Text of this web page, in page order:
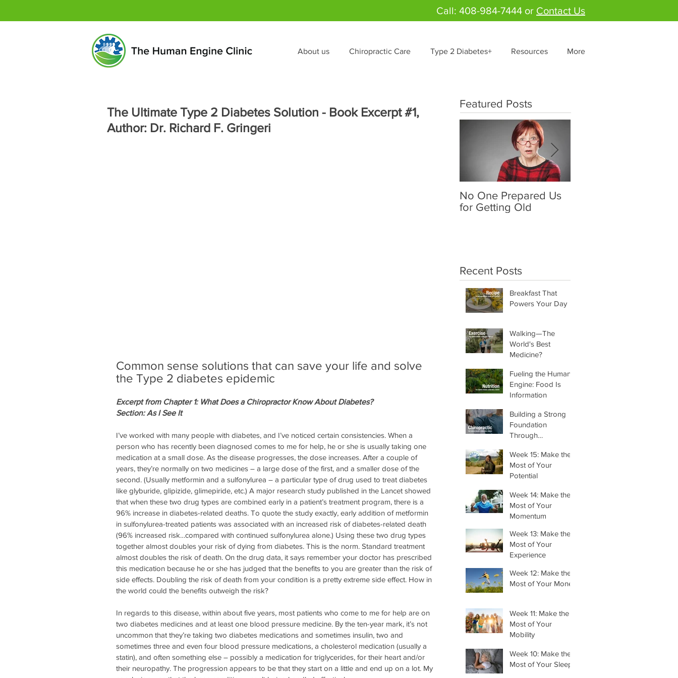
Call: 408-984-7444 or Contact Us
About us Chiropractic Care Type 2 Diabetes+ Resources More
The Ultimate Type 2 Diabetes Solution - Book Excerpt #1,
Author: Dr. Richard F. Gringeri
Common sense solutions that can save your life and solve
the Type 2 diabetes epidemic
Excerpt from Chapter 1: What Does a Chiropractor Know About Diabetes?
Section: As I See It
I’ve worked with many people with diabetes, and I’ve noticed certain consistencies. When a
person who has recently been diagnosed comes to me for help, he or she is usually taking one
medication at a small dose. As the disease progresses, the dose increases. After a couple of
years, they’re normally on two medicines – a large dose of the first, and a smaller dose of the
second. (Usually metformin and a sulfonylurea – a particular type of drug used to treat diabetes
like glyburide, glipizide, glimepiride, etc.) A major research study published in the Lancet showed
that when these two drug types are combined early in a patient’s treatment program, there is a
96% increase in diabetes-related deaths. To quote the study exactly, early addition of metformin
in sulfonylurea-treated patients was associated with an increased risk of diabetes-related death
(96% increased risk…compared with continued sulfonylurea alone.) Using these two drug types
together almost doubles your risk of dying from diabetes. This is the norm. Standard treatment
almost doubles the risk of death. On the drug data, it says remember your doctor has prescribed
this medication because he or she has judged that the benefits to you are greater than the risk of
side effects. Doubling the risk of death from your condition is a pretty extreme side effect. How in
the world could the benefits outweigh the risk?
In regards to this disease, within about five years, most patients who come to me for help are on
two diabetes medicines and at least one blood pressure medicine. By the ten-year mark, it’s not
uncommon that they’re taking two diabetes medications and sometimes insulin, two and
sometimes three and even four blood pressure medications, a cholesterol medication (usually a
statin), and often something else – possibly a medication for triglycerides, for their heart and/or
their neuropathy. The progression appears to be that they start on a little and end up on a lot. My
Featured Posts
No One Prepared Us
for Getting Old
Recent Posts
Breakfast That
Powers Your Day
Walking—The
World's Best
Medicine?
Fueling the Human
Engine: Food Is
Information
Building a Strong
Foundation
Through
Week 15: Make the
Most of Your
Potential
Week 14: Make the
Most of Your
Momentum
Week 13: Make the
Most of Your
Experience
Week 12: Make the
Most of Your Money
Week 11: Make the
Most of Your
Mobility
Week 10: Make the
Most of Your Sleep